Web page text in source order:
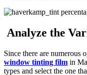
Analyze the
Since there are numerous
window tinting film in
types and select the one